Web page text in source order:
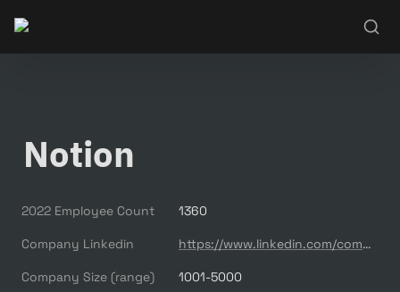
Notion
2022 Employee Count 1360
Company Linkedin https://www.linkedin.com/company/notionhq/
Company Size (range) 1001-5000